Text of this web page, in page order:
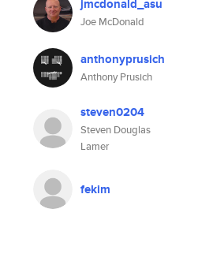
jmcdonald_asu
Joe McDonald
anthonyprusich
Anthony Prusich
steven0204
Steven Douglas
Lamer
fekim